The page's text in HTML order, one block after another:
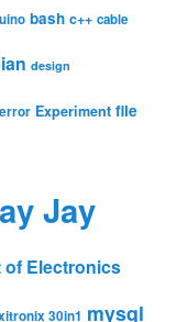
bash c++ cable
design
error Experiment file
Jay
of Electronics
30in1 mysql